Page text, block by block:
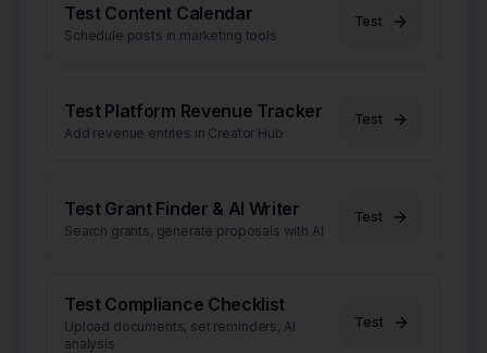
Test Content Calendar
Schedule posts in marketing tools
Test
Test Platform Revenue Tracker
Add revenue entries in Creator Hub
Test
Test Grant Finder & AI Writer
Search grants, generate proposals with AI
Test
Test Compliance Checklist
Upload documents, set reminders, AI
analysis
Test